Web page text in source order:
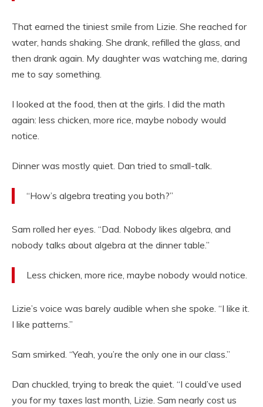
That earned the tiniest smile from Lizie. She reached for
water, hands shaking. She drank, refilled the glass, and
then drank again. My daughter was watching me, daring
me to say something.
I looked at the food, then at the girls. I did the math
again: less chicken, more rice, maybe nobody would
notice.
Dinner was mostly quiet. Dan tried to small-talk.
“How’s algebra treating you both?”
Sam rolled her eyes. “Dad. Nobody likes algebra, and
nobody talks about algebra at the dinner table.”
Less chicken, more rice, maybe nobody would notice.
Lizie’s voice was barely audible when she spoke. “I like it.
I like patterns.”
Sam smirked. “Yeah, you’re the only one in our class.”
Dan chuckled, trying to break the quiet. “I could’ve used
you for my taxes last month, Lizie. Sam nearly cost us